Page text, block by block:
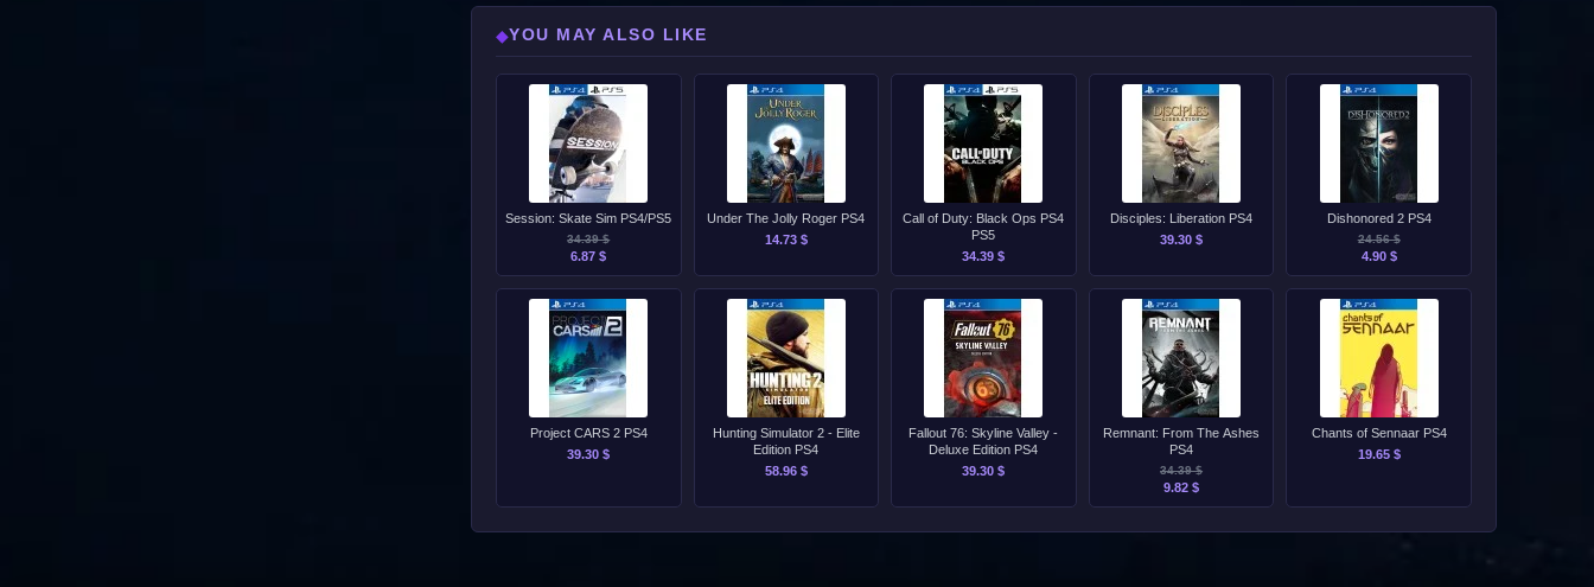
◆YOU MAY ALSO LIKE
Session: Skate Sim PS4/PS5
34.39 $
6.87 $
Under The Jolly Roger PS4
14.73 $
Call of Duty: Black Ops PS4
PS5
34.39 $
Disciples: Liberation PS4
39.30 $
Dishonored 2 PS4
24.56 $
4.90 $
Project CARS 2 PS4
39.30 $
Hunting Simulator 2 - Elite
Edition PS4
58.96 $
Fallout 76: Skyline Valley -
Deluxe Edition PS4
39.30 $
Remnant: From The Ashes
PS4
34.39 $
9.82 $
Chants of Sennaar PS4
19.65 $